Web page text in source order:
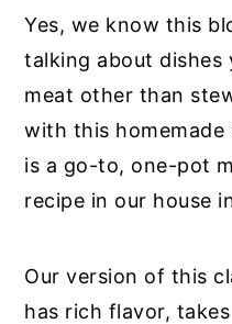
Yes, we know this
talking about dishes
meat other than
with this
is a go-to, one-pot
recipe in our house
Our version of this
has rich flavor,